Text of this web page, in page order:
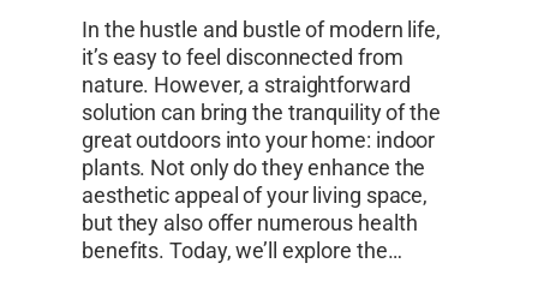
In the hustle and bustle of modern life,
it’s easy to feel disconnected from
nature. However, a straightforward
solution can bring the tranquility of the
great outdoors into your home: indoor
plants. Not only do they enhance the
aesthetic appeal of your living space,
but they also offer numerous health
benefits. Today, we’ll explore the…